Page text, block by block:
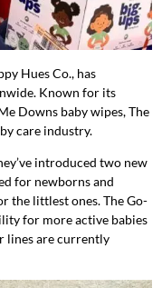
Hues Co., has
Known for its
Downs baby wipes, The
care industry.
introduced two new
for newborns and
the littlest ones. The Go-
for more active babies
lines are currently